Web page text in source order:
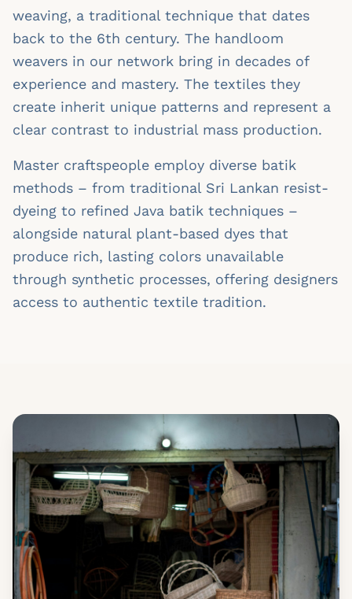
weaving, a traditional technique that dates
back to the 6th century. The handloom
weavers in our network bring in decades of
experience and mastery. The textiles they
create inherit unique patterns and represent a
clear contrast to industrial mass production.
Master craftspeople employ diverse batik
methods – from traditional Sri Lankan resist-
dyeing to refined Java batik techniques –
alongside natural plant-based dyes that
produce rich, lasting colors unavailable
through synthetic processes, offering designers
access to authentic textile tradition.